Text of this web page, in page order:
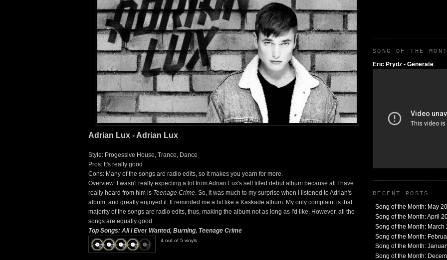
Adrian Lux - Adrian Lux
Style: Progessive House, Trance, Dance
Pros: It's really good
Cons: Many of the songs are radio edits, so it makes you yearn for more.
Overview: I wasn't really expecting a lot from Adrian Lux's self titled debut album because all I have
really heard from him is Teenage Crime. So, it was much to my surprise when I listened to Adrian's
album, and greatly enjoyed it. It reminded me a bit like a Kaskade album. My only complaint is that
majority of the songs are radio edits, thus, making the album not as long as I'd like. However, all the
songs are equally good.
Top Songs: All I Ever Wanted, Burning, Teenage Crime
4 out of 5 vinyls
SONG OF THE
Eric Prydz - Generate
RECENT POSTS
Song of the Month: May
Song of the Month: April
Song of the Month: March
Song of the Month:
Song of the Month:
Song of the Month: